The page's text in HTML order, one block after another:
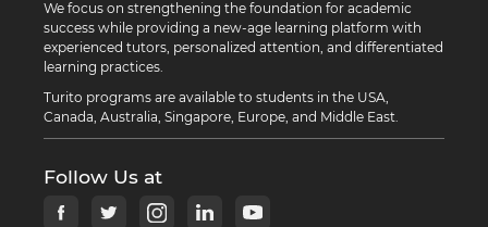
We focus on strengthening the foundation for academic
success while providing a new-age learning platform with
experienced tutors, personalized attention, and differentiated
learning practices.
Turito programs are available to students in the USA,
Canada, Australia, Singapore, Europe, and Middle East.
Follow Us at